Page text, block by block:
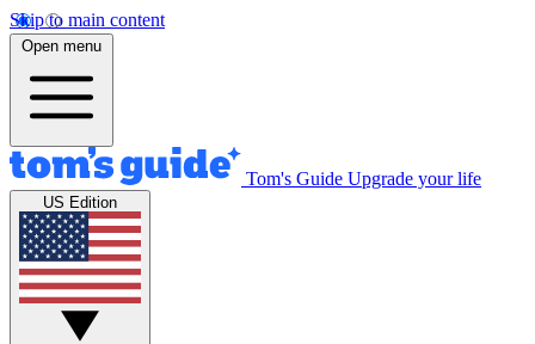
Skip to main content
Open menu
Tom's Guide Upgrade your life
US Edition